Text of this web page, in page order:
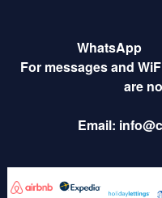
WhatsApp
For messages and
are
Email: